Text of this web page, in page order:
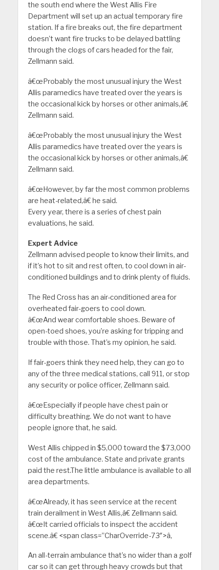
the south end where the West Allis Fire
Department will set up an actual temporary fire
station. If a fire breaks out, the fire department
doesn’t want fire trucks to be delayed battling
through the clogs of cars headed for the fair,
Zellmann said.
â€œProbably the most unusual injury the West
Allis paramedics have treated over the years is
the occasional kick by horses or other animals,â€
Zellmann said.
â€œProbably the most unusual injury the West
Allis paramedics have treated over the years is
the occasional kick by horses or other animals,â€
Zellmann said.
â€œHowever, by far the most common problems
are heat-related,â€ he said.
Every year, there is a series of chest pain
evaluations, he said.
Expert Advice
Zellmann advised people to know their limits, and
if it’s hot to sit and rest often, to cool down in air-
conditioned buildings and to drink plenty of fluids.
The Red Cross has an air-conditioned area for
overheated fair-goers to cool down.
â€œAnd wear comfortable shoes. Beware of
open-toed shoes, you’re asking for tripping and
trouble with those. That’s my opinion, he said.
If fair-goers think they need help, they can go to
any of the three medical stations, call 911, or stop
any security or police officer, Zellmann said.
â€œEspecially if people have chest pain or
difficulty breathing. We do not want to have
people ignore that, he said.
West Allis chipped in $5,000 toward the $73,000
cost of the ambulance. State and private grants
paid the rest.The little ambulance is available to all
area departments.
â€œAlready, it has seen service at the recent
train derailment in West Allis,â€ Zellmann said.
â€œIt carried officials to inspect the accident
scene.â€ <span class=”CharOverride-73″>â‚
An all-terrain ambulance that’s no wider than a golf
car so it can get through heavy crowds but that